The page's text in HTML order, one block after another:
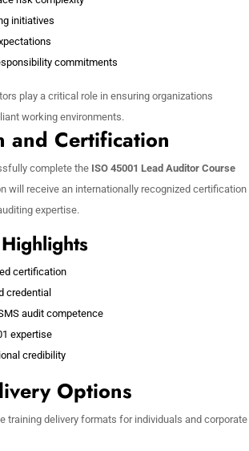
initiatives
commitments
play a critical role in ensuring organizations
working environments.
and Certification
complete the ISO 45001 Lead Auditor Course
will receive an internationally recognized certification
expertise.
certification
credential
audit competence
expertise
credibility
Options
training delivery formats for individuals and corporate